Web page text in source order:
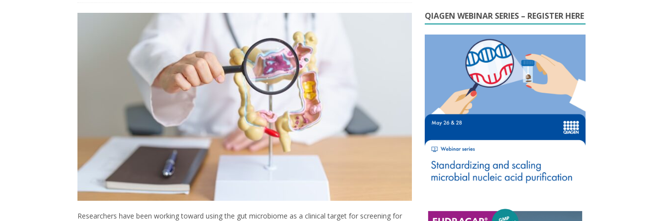
Researchers have been working toward using the gut microbiome as a clinical target for screening for
QIAGEN WEBINAR SERIES – REGISTER HERE